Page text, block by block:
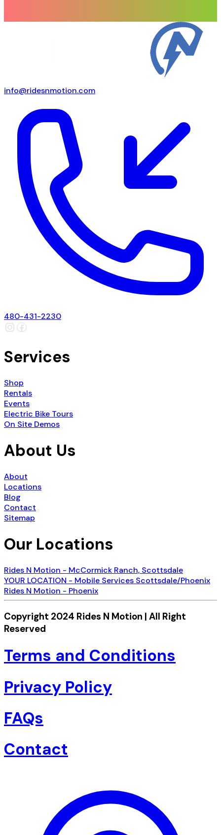
info@ridesnmotion.com
480-431-2230
Services
Shop
Rentals
Events
Electric Bike Tours
On Site Demos
About Us
About
Locations
Blog
Contact
Sitemap
Our Locations
Rides N Motion - McCormick Ranch, Scottsdale
YOUR LOCATION - Mobile Services Scottsdale/Phoenix
Rides N Motion - Phoenix
Copyright 2024 Rides N Motion | All Right
Reserved
Terms and Conditions
Privacy Policy
FAQs
Contact